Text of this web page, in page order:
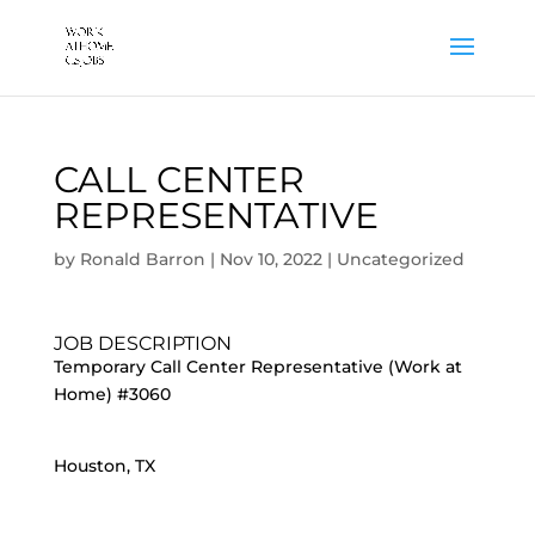
CALL CENTER
REPRESENTATIVE
by Ronald Barron | Nov 10, 2022| Uncategorized
JOB DESCRIPTION
Temporary Call Center Representative (Work at
Home) #3060
Houston, TX